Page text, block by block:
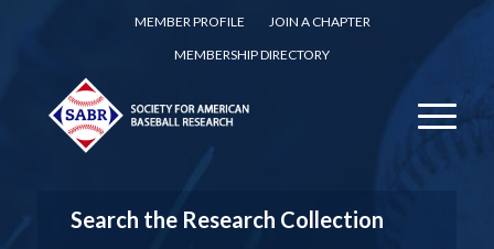
MEMBER PROFILE
JOIN A CHAPTER
MEMBERSHIP DIRECTORY
Search the Research Collection